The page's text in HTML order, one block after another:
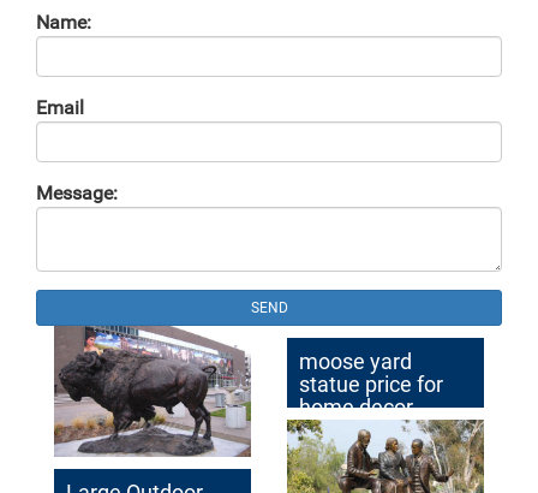
Name:
Email
Message:
SEND
moose yard
statue price for
home decor
australia